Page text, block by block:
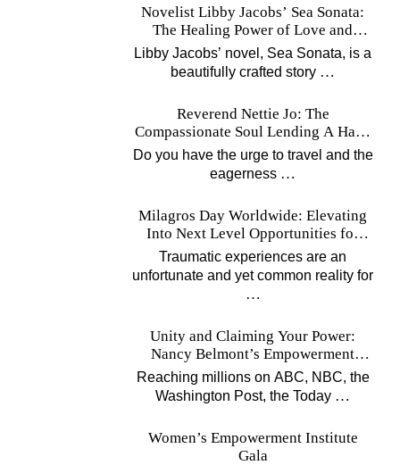
Novelist Libby Jacobs’ Sea Sonata:
The Healing Power of Love and
Music
Libby Jacobs’ novel, Sea Sonata, is a
beautifully crafted story …
Reverend Nettie Jo: The
Compassionate Soul Lending A Hand
Worldwide
Do you have the urge to travel and the
eagerness …
Milagros Day Worldwide: Elevating
Into Next Level Opportunities for
Survivors
Traumatic experiences are an
unfortunate and yet common reality for
…
Unity and Claiming Your Power:
Nancy Belmont’s Empowerment
Projects
Reaching millions on ABC, NBC, the
Washington Post, the Today …
Women’s Empowerment Institute
Gala